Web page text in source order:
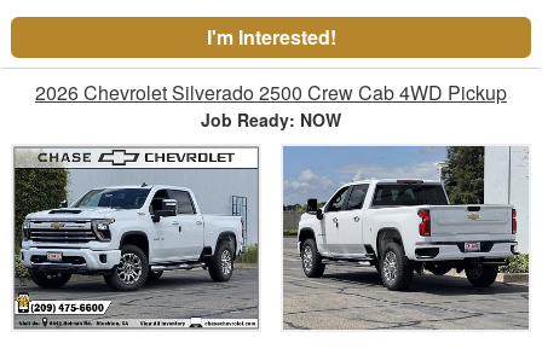
I'm Interested!
2026 Chevrolet Silverado 2500 Crew Cab 4WD Pickup
Job Ready: NOW